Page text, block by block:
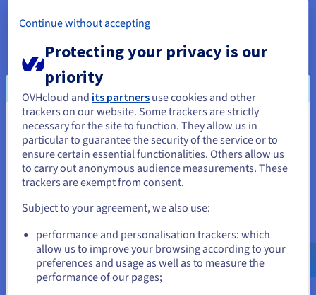
to guarantee service continuity and set the stage
for future scalability.
The solution allows for a phased transition to a
more modern, automated infrastructure, which
can handle customer growth without causing any
operational disruption. As a strategic compromise,
it balances innovation with stability, and is
adapted to the project’s technical, budgetary and
regulatory constraints.
You seem to be located in United
States
If you want to order from United States, you'll need to browse
and create an account on the appropriate website.
us.ovhcloud.com/
English USD - $
or
Continue without accepting
Protecting your privacy is our
priority
OVHcloud and its partners use cookies and other
trackers on our website. Some trackers are strictly
necessary for the site to function. They allow us in
particular to guarantee the security of the service or to
ensure certain essential functionalities. Others allow us
to carry out anonymous audience measurements. These
trackers are exempt from consent.
Subject to your agreement, we also use:
performance and personalisation trackers: which
allow us to improve your browsing according to your
preferences and usage as well as to measure the
performance of our pages;